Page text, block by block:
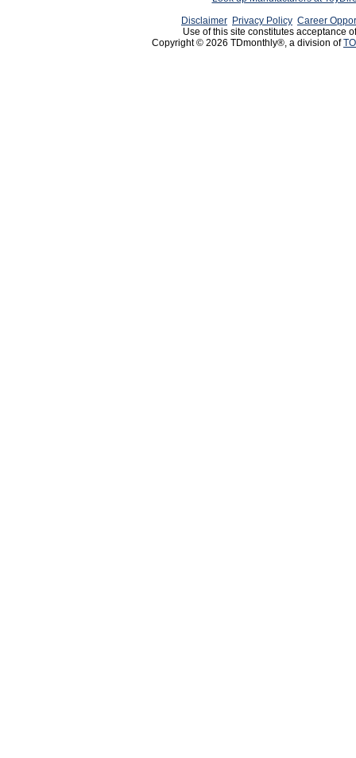
Disclaimer Privacy Policy Career
Use of this site constitutes acceptance
Copyright © 2026 TDmonthly®, a division of